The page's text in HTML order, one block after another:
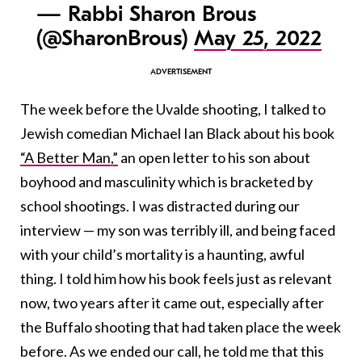
— Rabbi Sharon Brous
(@SharonBrous) May 25, 2022
The week before the Uvalde shooting, I talked to
Jewish comedian Michael Ian Black about his book
“A Better Man,” an open letter to his son about
boyhood and masculinity which is bracketed by
school shootings. I was distracted during our
interview — my son was terribly ill, and being faced
with your child’s mortality is a haunting, awful
thing. I told him how his book feels just as relevant
now, two years after it came out, especially after
the Buffalo shooting that had taken place the week
before. As we ended our call, he told me that this